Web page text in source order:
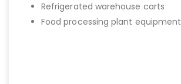
Refrigerated warehouse carts
Food processing plant equipment